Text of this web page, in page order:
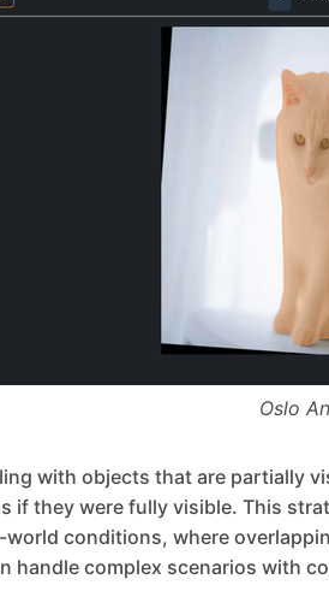
Oslo
with objects that are partially
if they were fully visible. This
world conditions, where
handle complex scenarios with